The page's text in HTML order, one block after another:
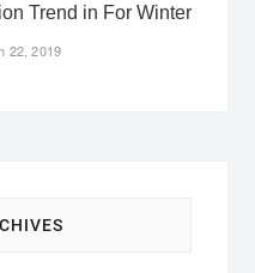
Trend in For Winter
22, 2019